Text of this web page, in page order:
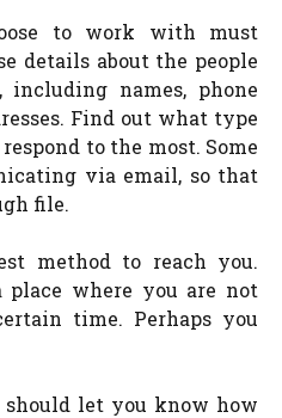
to work with must
details about the people
names, phone
Find out what type
to the most. Some
via email, so that
file.
method to reach you.
where you are not
time. Perhaps you
should let you know how